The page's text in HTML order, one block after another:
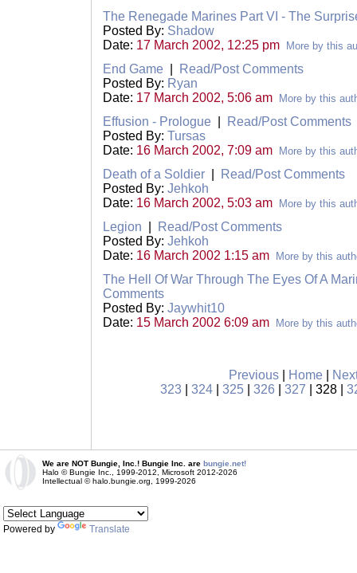
The Renegade Marines Part VI - The
Posted By: Shadow
Date: 17 March 2002, 12:25 pm More by this
End Game
Read/Post Comments
Posted By: Ryan
Date: 17 March 2002, 5:06 am More by this
Effusion - Prologue
Read/Post Comments
Posted By: Tursas
Date: 16 March 2002, 7:09 am More by this
Death of a Soldier
Read/Post Comments
Posted By: Jehkoh
Date: 16 March 2002, 5:03 am More by this
Legion
Read/Post Comments
Posted By: Jehkoh
Date: 16 March 2002 1:15 am More by this
The Hell Of War Through The Eyes Of A
Comments
Posted By: Jaywhit10
Date: 15 March 2002 6:09 am More by this
Previous Home
323
324| 325| 326 327 | 328 |
We are NOT Bungie, Inc.! Bungie Inc. are bungie.net!
Halo © Bungie Inc., 1999-2012, Microsoft 2012-2026
Intellectual © halo.bungie.org, 1999-2026
Powered by Translate